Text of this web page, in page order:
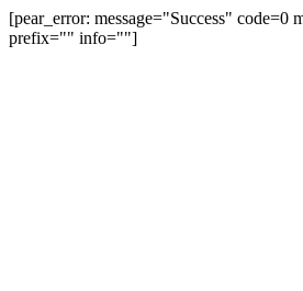
[pear_error: message="Success" code=0
prefix="" info=""]